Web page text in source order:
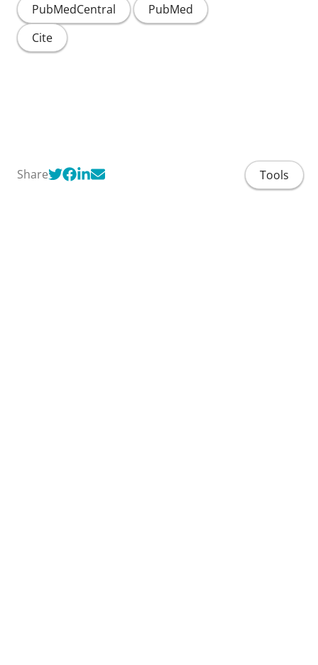
PubMedCentral
PubMed
Cite
Share Tools